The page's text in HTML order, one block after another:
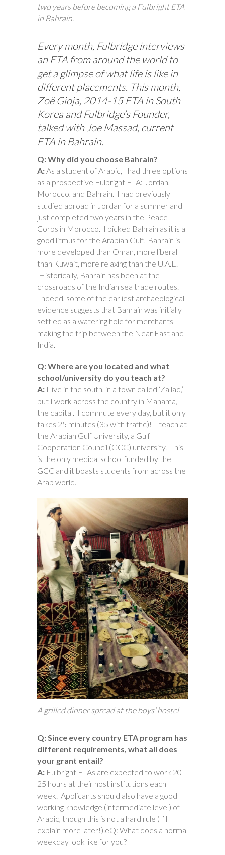
two years before becoming a Fulbright ETA
in Bahrain.
Every month, Fulbridge interviews
an ETA from around the world to
get a glimpse of what life is like in
different placements. This month,
Zoë Gioja, 2014-15 ETA in South
Korea and Fulbridge’s Founder,
talked with Joe Massad, current
ETA in Bahrain.
Q: Why did you choose Bahrain?
A:As a student of Arabic, I had three options
as a prospective Fulbright ETA: Jordan,
Morocco, and Bahrain. I had previously
studied abroad in Jordan for a summer and
just completed two years in the Peace
Corps in Morocco. I picked Bahrain as it is a
good litmus for the Arabian Gulf. Bahrain is
more developed than Oman, more liberal
than Kuwait, more relaxing than the U.A.E.
Historically, Bahrain has been at the
crossroads of the Indian sea trade routes.
Indeed, some of the earliest archaeological
evidence suggests that Bahrain was initially
settled as a watering hole for merchants
making the trip between the Near East and
India.
Q: Where are you located and what
school/university do you teach at?
A: I live in the south, in a town called ‘Zallaq,’
but I work across the country in Manama,
the capital. I commute every day, but it only
takes 25 minutes (35 with traffic)! I teach at
the Arabian Gulf University, a Gulf
Cooperation Council (GCC) university. This
is the only medical school funded by the
GCC and it boasts students from across the
Arab world.
A grilled dinner spread at the boys’ hostel
Q: Since every country ETA program has
different requirements, what all does
your grant entail?
A: Fulbright ETAs are expected to work 20-
25 hours at their host institutions each
week. Applicants should also have a good
working knowledge (intermediate level) of
Arabic, though this is not a hard rule (I’ll
explain more later!).eQ: What does a normal
weekday look like for you?